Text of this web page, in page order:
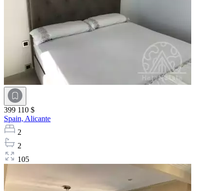
399 110 $
Spain, Alicante
2
2
105